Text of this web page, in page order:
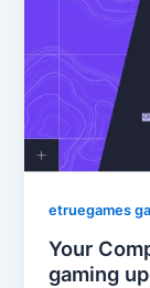
etruegames
Your
gaming